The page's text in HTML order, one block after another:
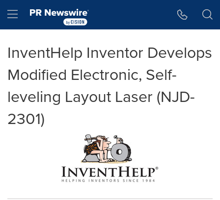
Hamburger menu
InventHelp Inventor Develops
Modified Electronic, Self-
leveling Layout Laser (NJD-
2301)